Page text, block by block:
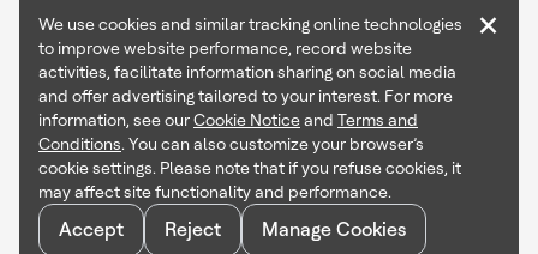
Contact Us Follow Us
Copyright © 2026 Honeywell International Inc
Terms & Conditions
Privacy Statement
We use cookies and similar tracking online technologies
to improve website performance, record website
activities, facilitate information sharing on social media
and offer advertising tailored to your interest. For more
information, see ourCookie Noticeand Terms and
Conditions. You can also customize your browser’s
cookie settings. Please note that if you refuse cookies, it
may affect site functionality and performance.
Accept Reject Manage Cookies
×